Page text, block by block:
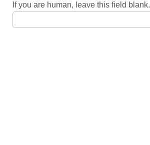
If you are human, leave this field blank.